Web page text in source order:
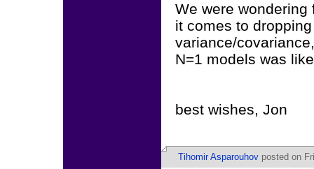
We were
it comes to
variance/
N=1 models was
best wishes, Jon
Tihomir Asparouhov posted on